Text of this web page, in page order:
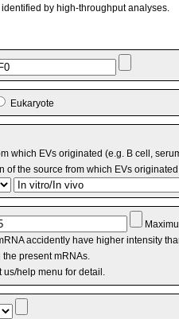
by high-throughput analyses.
Eukaryote
which EVs originated (e.g. B cell,
of the source from which EVs
accidently have higher intensity
present mRNAs.
help menu for detail.